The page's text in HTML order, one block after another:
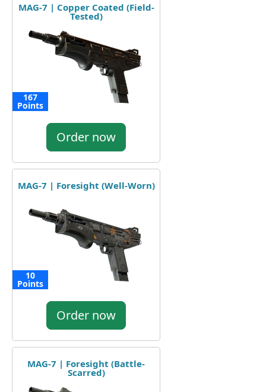
MAG-7 | Copper Coated (Field-
Tested)
167
Points
Order now
MAG-7 | Foresight (Well-Worn)
10
Points
Order now
MAG-7 | Foresight (Battle-
Scarred)